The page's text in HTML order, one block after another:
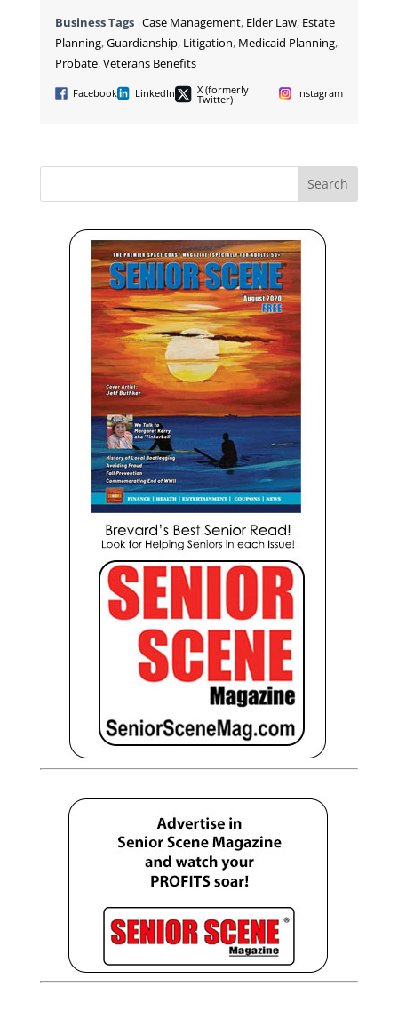
Business Tags Case Management, Elder Law, Estate
Planning,Guardianship, Litigation, Medicaid Planning,
Probate,Veterans Benefits
Facebook LinkedIn X (formerly
Twitter) Instagram